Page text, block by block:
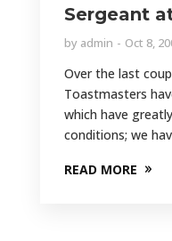
Sergeant
by admin Oct 8,
Over the last
Toastmasters
which have
conditions; we
READ MORE